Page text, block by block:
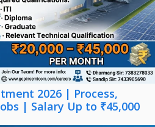
2026 | Process,
| Salary Up to ₹45,000